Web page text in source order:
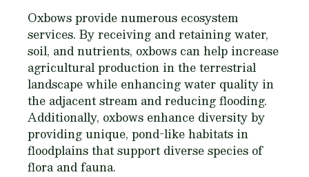
Oxbows provide numerous ecosystem
services. By receiving and retaining water,
soil, and nutrients, oxbows can help increase
agricultural production in the terrestrial
landscape while enhancing water quality in
the adjacent stream and reducing flooding.
Additionally, oxbows enhance diversity by
providing unique, pond-like habitats in
floodplains that support diverse species of
flora and fauna.